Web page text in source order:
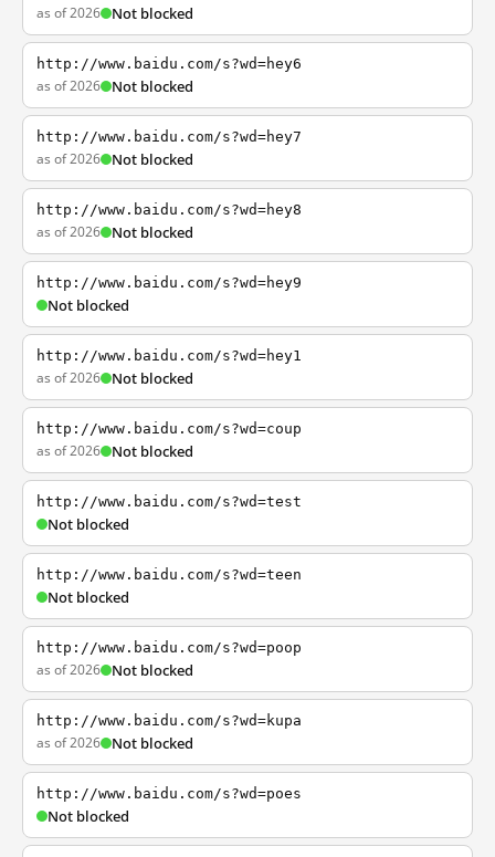
as of 2026 Not blocked
http://www.baidu.com/s?wd=hey6
as of 2026 Not blocked
http://www.baidu.com/s?wd=hey7
as of 2026 Not blocked
http://www.baidu.com/s?wd=hey8
as of 2026 Not blocked
http://www.baidu.com/s?wd=hey9
Not blocked
http://www.baidu.com/s?wd=hey1
as of 2026 Not blocked
http://www.baidu.com/s?wd=coup
as of 2026 Not blocked
http://www.baidu.com/s?wd=test
Not blocked
http://www.baidu.com/s?wd=teen
Not blocked
http://www.baidu.com/s?wd=poop
as of 2026 Not blocked
http://www.baidu.com/s?wd=kupa
as of 2026 Not blocked
http://www.baidu.com/s?wd=poes
Not blocked